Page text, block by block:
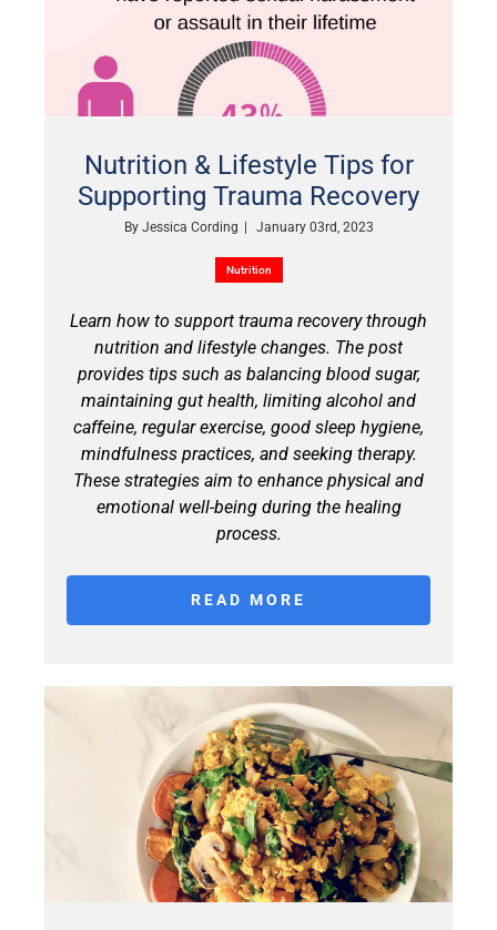
Nutrition & Lifestyle Tips for
Supporting Trauma Recovery
By Jessica Cording January 03rd, 2023
Nutrition
Learn how to support trauma recovery through
nutrition and lifestyle changes. The post
provides tips such as balancing blood sugar,
maintaining gut health, limiting alcohol and
caffeine, regular exercise, good sleep hygiene,
mindfulness practices, and seeking therapy.
These strategies aim to enhance physical and
emotional well-being during the healing
process.
READ MORE